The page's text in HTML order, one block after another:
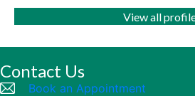
View all
Contact Us
Book an Appointment